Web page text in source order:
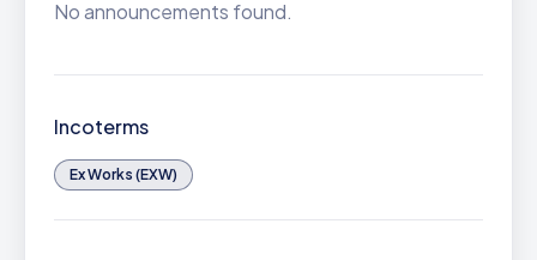
No announcements found.
Incoterms
Ex Works (EXW)